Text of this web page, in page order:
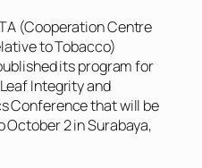
(Cooperation Centre
to Tobacco)
its program for
Integrity and
Conference that will be
2 in Surabaya,